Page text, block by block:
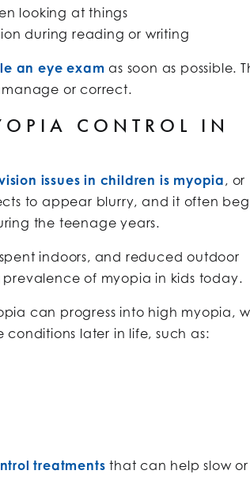
looking at things
during reading or writing
an eye exam as soon as possible.
or correct.
CONTROL IN
issues in children is myopia, or
to appear blurry, and it often
the teenage years.
indoors, and reduced outdoor
of myopia in kids today.
can progress into high myopia,
conditions later in life, such as:
treatments that can help slow or